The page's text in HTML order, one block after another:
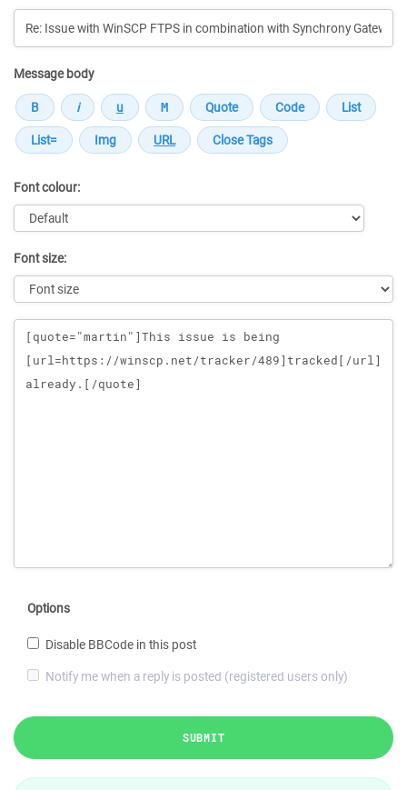
Message body
Font colour:
Font size:
Message
Options
Disable BBCode in this post
Notify me when a reply is posted (registered users only)
SUBMIT